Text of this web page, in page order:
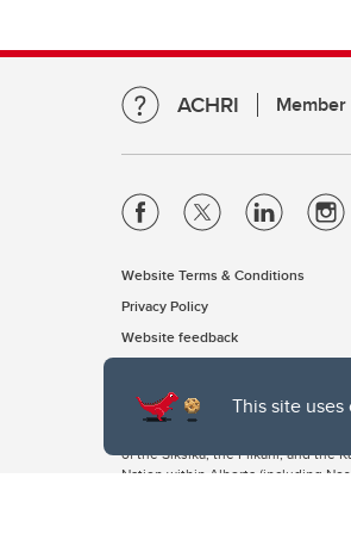
This site
ACHRI
Website Terms & Conditions
Privacy Policy
Website feedback
The University of Calgary,
of the Siksika, the Piikani, and the
Nation within Alberta (including